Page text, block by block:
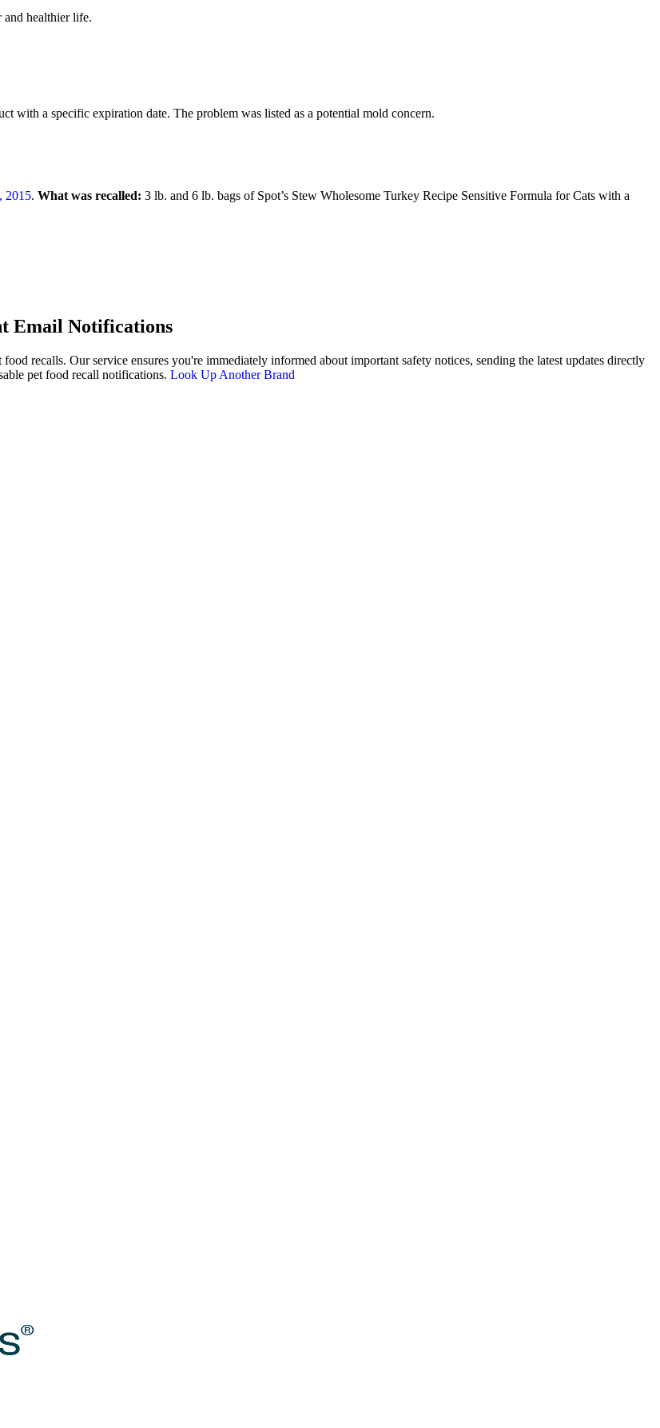
and healthier life.
with a specific expiration date. The problem was listed as a potential mold concern.
2015. What was recalled: 3 lb. and 6 lb. bags of Spot’s Stew Wholesome Turkey Recipe Sensitive Formula for Cats with a
Email Notifications
recalls. Our service ensures you're immediately informed about important safety notices, sending the latest updates directly
pet food recall notifications. Look Up Another Brand